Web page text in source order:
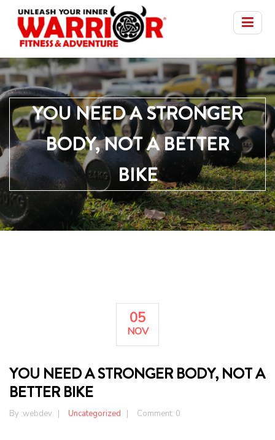
YOU NEED A STRONGER
BODY, NOT A BETTER
BIKE
05
NOV
YOU NEED A STRONGER BODY, NOT A
BETTER BIKE
By :webdev Uncategorized Comment: 0